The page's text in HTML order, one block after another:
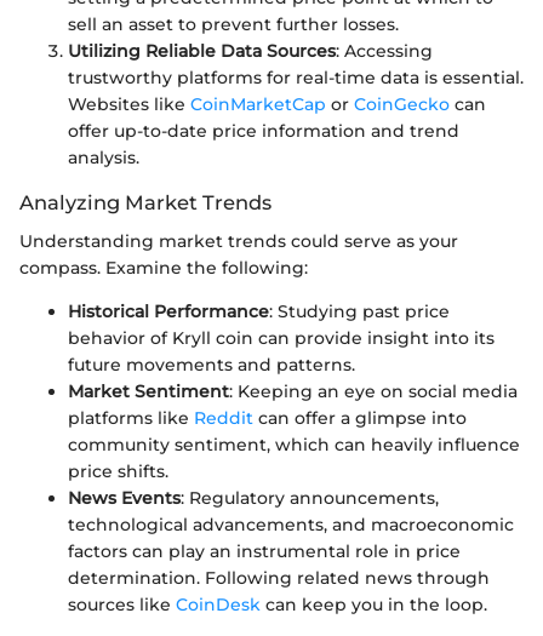
sell an asset to prevent further losses.
Utilizing Reliable Data Sources: Accessing
trustworthy platforms for real-time data is essential.
Websites like CoinMarketCap or CoinGecko can
offer up-to-date price information and trend
analysis.
Analyzing Market Trends
Understanding market trends could serve as your
compass. Examine the following:
Historical Performance: Studying past price
behavior of Kryll coin can provide insight into its
future movements and patterns.
Market Sentiment: Keeping an eye on social media
platforms like Reddit can offer a glimpse into
community sentiment, which can heavily influence
price shifts.
News Events: Regulatory announcements,
technological advancements, and macroeconomic
factors can play an instrumental role in price
determination. Following related news through
sources like CoinDesk can keep you in the loop.